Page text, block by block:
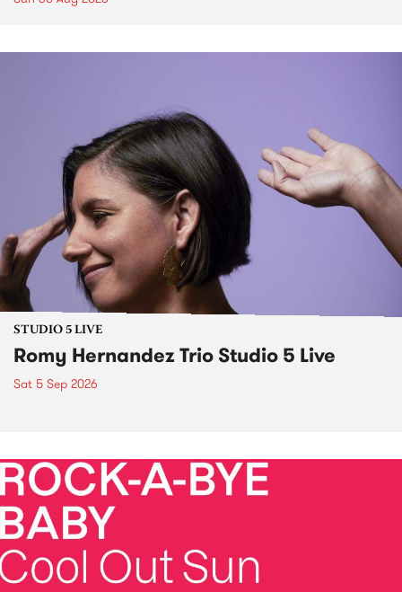
STUDIO 5 LIVE
Romy Hernandez Trio Studio 5 Live
Sat 5 Sep 2026